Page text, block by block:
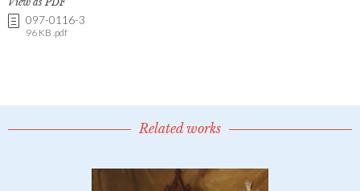
097-0116-3
96 KB .pdf
Related works